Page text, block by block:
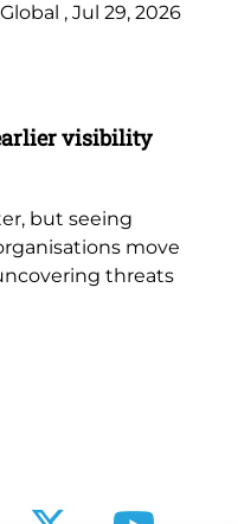
Global , Jul 29, 2026
visibility
but seeing
move
threats